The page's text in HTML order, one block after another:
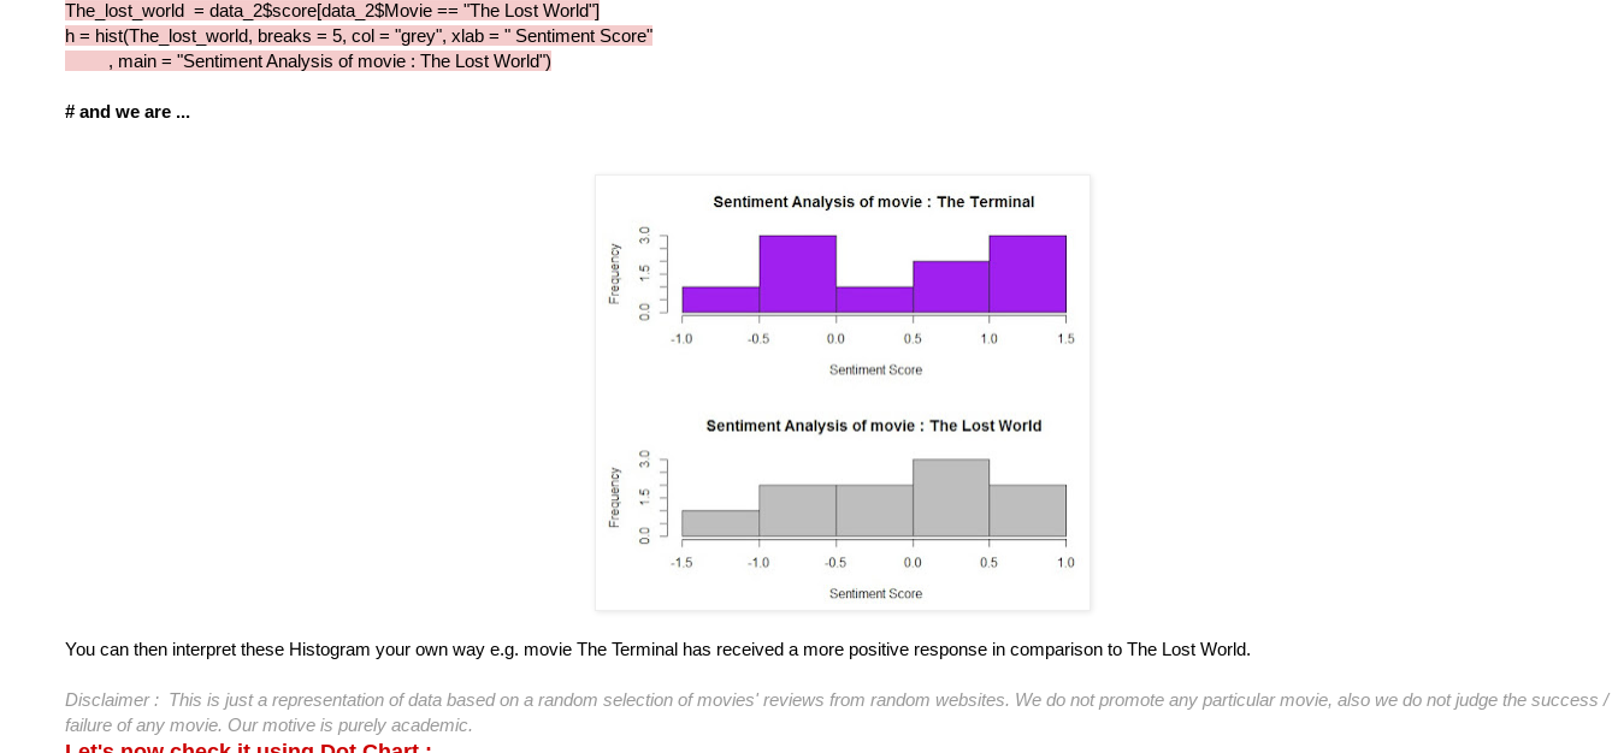
The_lost_world = data_2$score[data_2$Movie == "The Lost World"]
h = hist(The_lost_world, breaks = 5, col = "grey", xlab = " Sentiment Score"
, main = "Sentiment Analysis of movie : The Lost World")
# and we are ...
You can then interpret these Histogram your own way e.g. movie The Terminal has received a more positive response in comparison to The Lost World.
Disclaimer : This is just a representation of data based on a random selection of movies' reviews from random websites. We do not promote any particular movie, also we do not judge the success /
failure of any movie. Our motive is purely academic.